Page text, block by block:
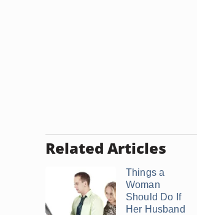
Related Articles
Things a
Woman
Should Do If
Her Husband